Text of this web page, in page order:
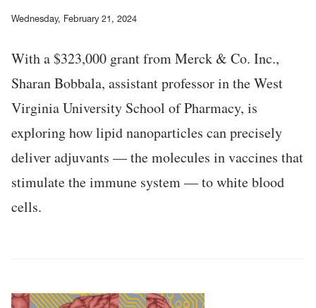
Wednesday, February 21, 2024
With a $323,000 grant from Merck & Co. Inc.,
Sharan Bobbala, assistant professor in the West
Virginia University School of Pharmacy, is
exploring how lipid nanoparticles can precisely
deliver adjuvants — the molecules in vaccines that
stimulate the immune system — to white blood
cells.